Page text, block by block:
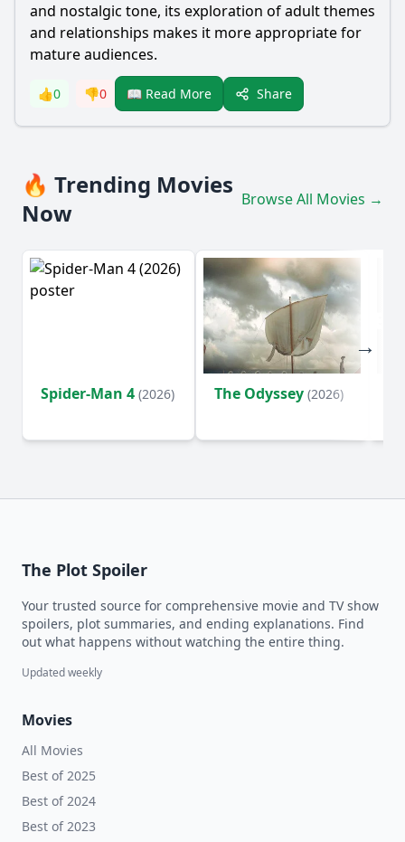
and nostalgic tone, its exploration of adult themes
and relationships makes it more appropriate for
mature audiences.
👍0 👎0 📖 Read More Share
🔥 Trending Movies
Now
Browse All Movies →
Spider-Man 4 (2026) The Odyssey (2026)
The Plot Spoiler
Your trusted source for comprehensive movie and TV show
spoilers, plot summaries, and ending explanations. Find
out what happens without watching the entire thing.
Updated weekly
Movies
All Movies
Best of 2025
Best of 2024
Best of 2023